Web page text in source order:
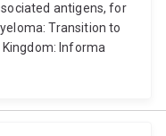
antigens, for
Transition to
Kingdom: Informa